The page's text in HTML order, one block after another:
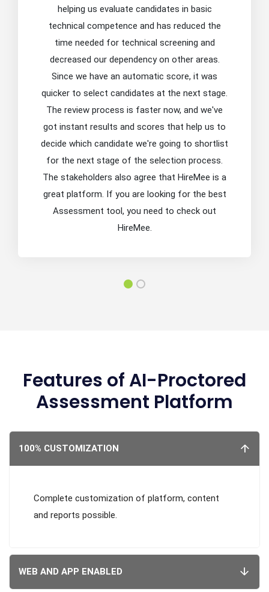
helping us evaluate candidates in basic
technical competence and has reduced the
time needed for technical screening and
decreased our dependency on other areas.
Since we have an automatic score, it was
quicker to select candidates at the next stage.
The review process is faster now, and we've
got instant results and scores that help us to
decide which candidate we're going to shortlist
for the next stage of the selection process.
The stakeholders also agree that HireMee is a
great platform. If you are looking for the best
Assessment tool, you need to check out
HireMee.
Features of AI-Proctored
Assessment Platform
100% CUSTOMIZATION
Complete customization of platform, content
and reports possible.
WEB AND APP ENABLED